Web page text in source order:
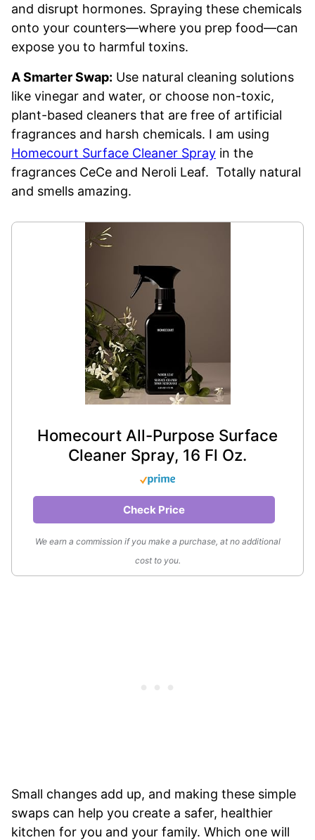
and disrupt hormones. Spraying these chemicals
onto your counters—where you prep food—can
expose you to harmful toxins.
A Smarter Swap: Use natural cleaning solutions
like vinegar and water, or choose non-toxic,
plant-based cleaners that are free of artificial
fragrances and harsh chemicals. I am using
Homecourt Surface Cleaner Spray in the
fragrances CeCe and Neroli Leaf. Totally natural
and smells amazing.
Homecourt All-Purpose Surface
Cleaner Spray, 16 Fl Oz.
Check Price
We earn a commission if you make a purchase, at no additional
cost to you.
Small changes add up, and making these simple
swaps can help you create a safer, healthier
kitchen for you and your family. Which one will